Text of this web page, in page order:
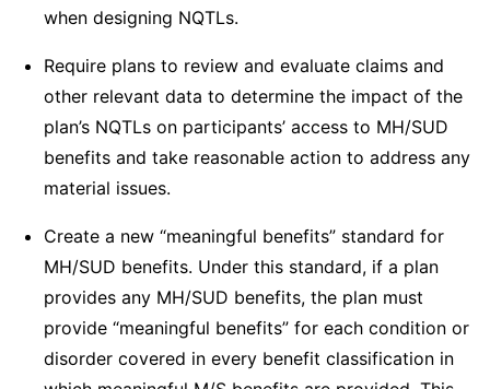
when designing NQTLs.
Require plans to review and evaluate claims and
other relevant data to determine the impact of the
plan’s NQTLs on participants’ access to MH/SUD
benefits and take reasonable action to address any
material issues.
Create a new “meaningful benefits” standard for
MH/SUD benefits. Under this standard, if a plan
provides any MH/SUD benefits, the plan must
provide “meaningful benefits” for each condition or
disorder covered in every benefit classification in